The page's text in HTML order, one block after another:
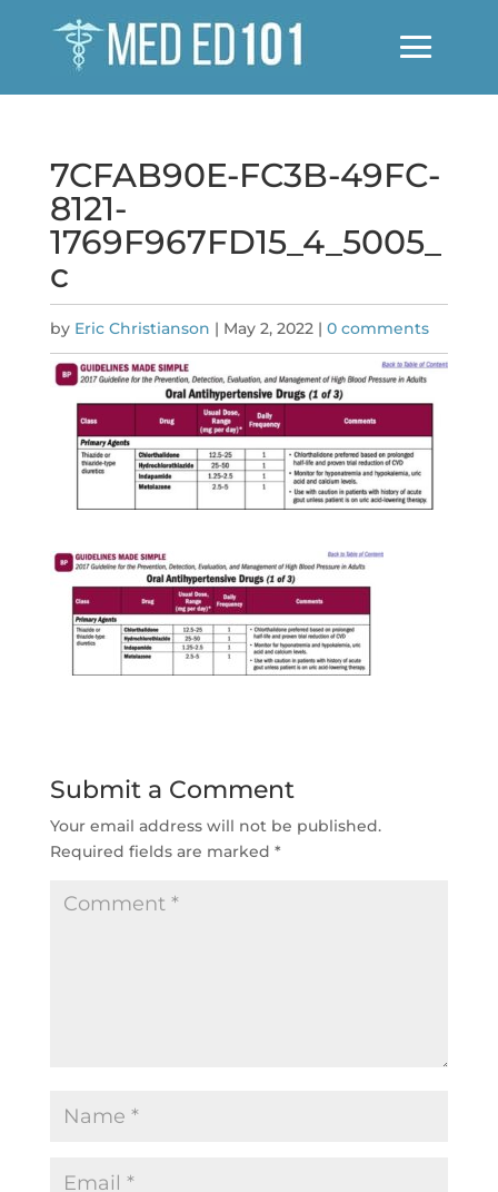
7CFAB90E-FC3B-49FC-
8121-
1769F967FD15_4_5005_
c
by Eric Christianson | May 2, 2022| 0 comments
Submit a Comment
Your email address will not be published.
Required fields are marked *